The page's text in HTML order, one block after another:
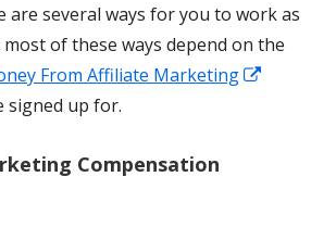
are several ways for you to work as
of these ways depend on the
From Affiliate Marketing
signed up for.
Compensation